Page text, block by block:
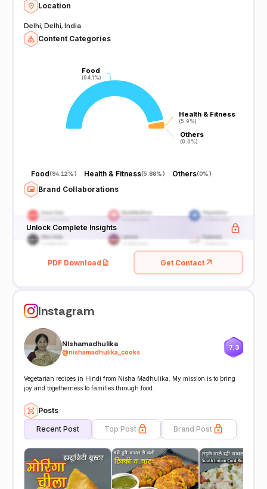
Location
Delhi, Delhi, India
Content Categories
Food
(94.1%)
Food
(94.1%)
Health & Fitness
(5.9%)
Health & Fitness
(5.9%)
Others
(0.0%)
Others
(0.0%)
Food(94.12%) Health & Fitness(5.88%) Others(0%)
Brand Collaborations
Unlock Complete Insights
PDF Download Get Contact
Instagram
Nishamadhulika
@nishamadhulika_cooks
7.3
Vegetarian recipes in Hindi from Nisha Madhulika. My mission is to bring
joy and togetherness to families through food.
Posts
Recent Post Top Post Brand Post